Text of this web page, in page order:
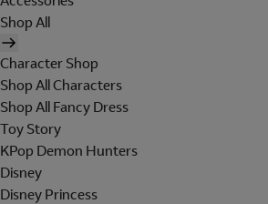
Shop All
Character Shop
Shop All Characters
Shop All Fancy Dress
Toy Story
KPop Demon Hunters
Disney
Disney Princess